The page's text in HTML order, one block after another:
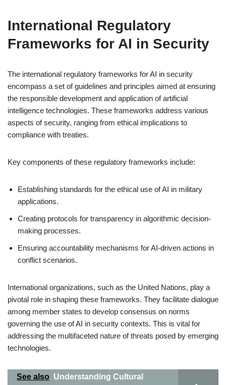
International Regulatory
Frameworks for AI in Security
The international regulatory frameworks for AI in security
encompass a set of guidelines and principles aimed at ensuring
the responsible development and application of artificial
intelligence technologies. These frameworks address various
aspects of security, ranging from ethical implications to
compliance with treaties.
Key components of these regulatory frameworks include:
Establishing standards for the ethical use of AI in military
applications.
Creating protocols for transparency in algorithmic decision-
making processes.
Ensuring accountability mechanisms for AI-driven actions in
conflict scenarios.
International organizations, such as the United Nations, play a
pivotal role in shaping these frameworks. They facilitate dialogue
among member states to develop consensus on norms
governing the use of AI in security contexts. This is vital for
addressing the multifaceted nature of threats posed by emerging
technologies.
See also Understanding Cultural